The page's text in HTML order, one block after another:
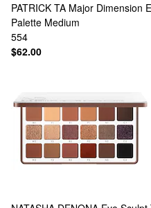
PATRICK TA Major Dimension
Palette Medium
554
$62.00